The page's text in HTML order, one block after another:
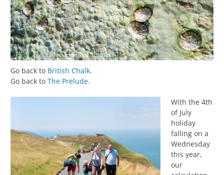
Go back to British Chalk.
Go back to The Prelude.
With the 4th
of July
holiday
falling on a
Wednesday
this year,
our